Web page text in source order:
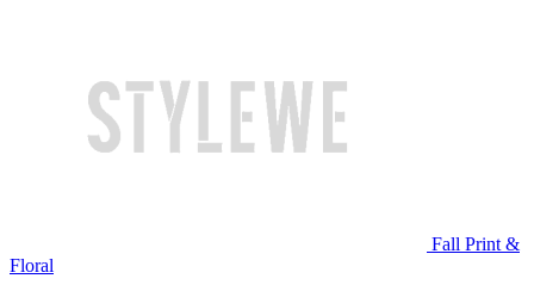
Fall Print &
Floral